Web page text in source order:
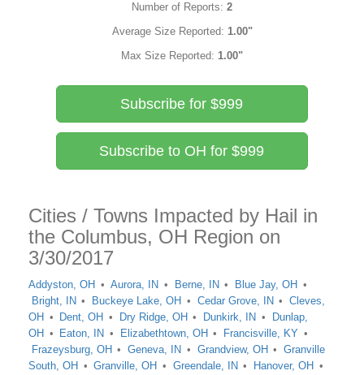
Number of Reports: 2
Average Size Reported: 1.00"
Max Size Reported: 1.00"
Subscribe for $999
Subscribe to OH for $999
Cities / Towns Impacted by Hail in
the Columbus, OH Region on
3/30/2017
Addyston, OH Aurora, IN Berne, IN
Blue Jay, OH
Bright, IN
Buckeye Lake, OH Cedar Grove, IN
Cleves,
OH
Dent, OH Dry Ridge, OH Dunkirk, IN
Dunlap,
OH
Eaton, IN Elizabethtown, OH
Francisville, KY
Frazeysburg, OH
Geneva, IN Grandview, OH
Granville
South, OH
Granville, OH Greendale, IN
Hanover, OH